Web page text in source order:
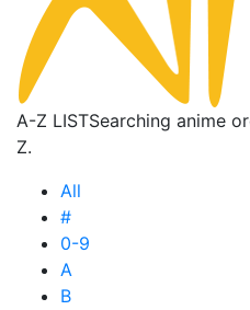
A-Z LISTSearching anime
Z.
All
#
0-9
A
B